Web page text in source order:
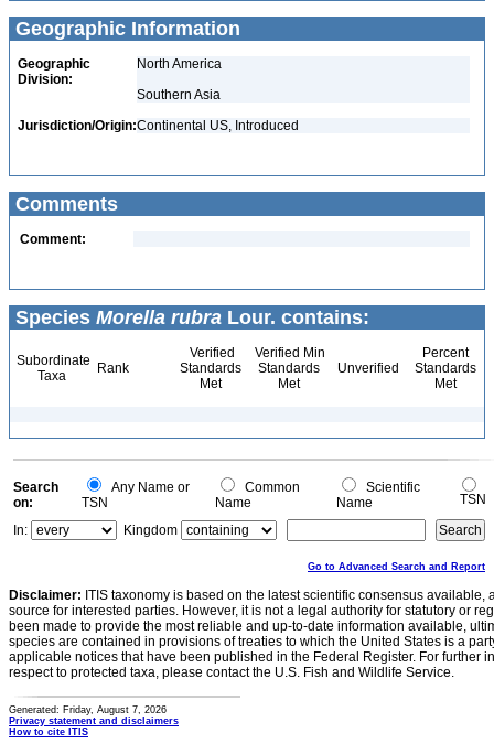
Geographic Information
Geographic
Division:
North America
Southern Asia
Jurisdiction/Origin:Continental US, Introduced
Comments
Comment:
Species Morella rubra Lour. contains:
Subordinate
Taxa
Rank
Verified
Standards
Met
Verified Min
Standards
Met
Unverified
Percent
Standards
Met
Search
on:
Any Name or
TSN
Common
Name
Scientific
Name
TSN
In:
Kingdom
Go to Advanced Search and Report
Disclaimer: ITIS taxonomy is based on the latest scientific consensus
source for interested parties. However, it is not a legal authority for statutory or
been made to provide the most reliable and up-to-date information available,
species are contained in provisions of treaties to which the United States is a
applicable notices that have been published in the Federal Register. For further
respect to protected taxa, please contact the U.S. Fish and Wildlife Service.
Generated: Friday, August 7, 2026
Privacy statement and disclaimers
How to cite ITIS